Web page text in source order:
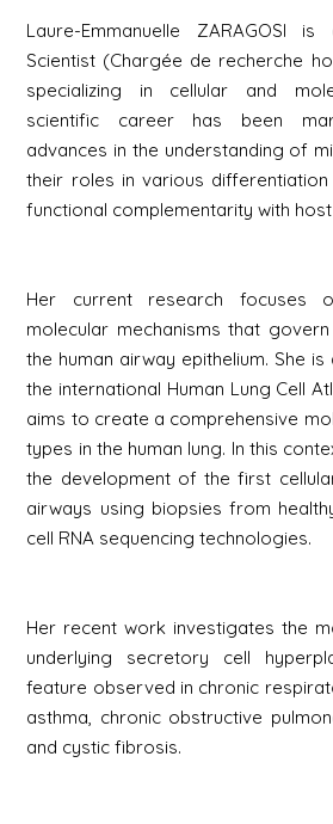
Laure-Emmanuelle ZARAGOSI
Scientist (Chargée de recherche
specializing in cellular and
scientific career has been
advances in the understanding of
their roles in various
functional complementarity with
Her current research focuses
molecular mechanisms that
the human airway epithelium. She
the international Human Lung Cell
aims to create a comprehensive
types in the human lung. In this
the development of the first
airways using biopsies from
cell RNA sequencing technologies.
Her recent work investigates the
underlying secretory cell
feature observed in chronic
asthma, chronic obstructive
and cystic fibrosis.